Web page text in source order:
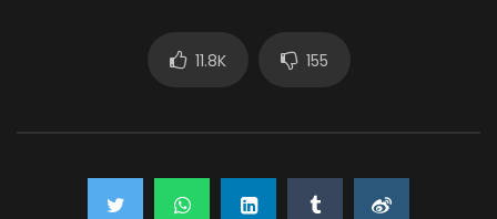
11.8K 155